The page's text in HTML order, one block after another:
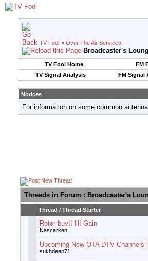
TV Fool > Over The Air Services
Broadcaster's
TV Fool Home FM
TV Signal Analysis
FM Signal
Notices
For information on some common
Threads in Forum : Broadcaster's
Thread / Thread Starter
Rotor buy!! HI Gain
Nascarken
Upcoming New OTA DTV Channels
sukhdeep71